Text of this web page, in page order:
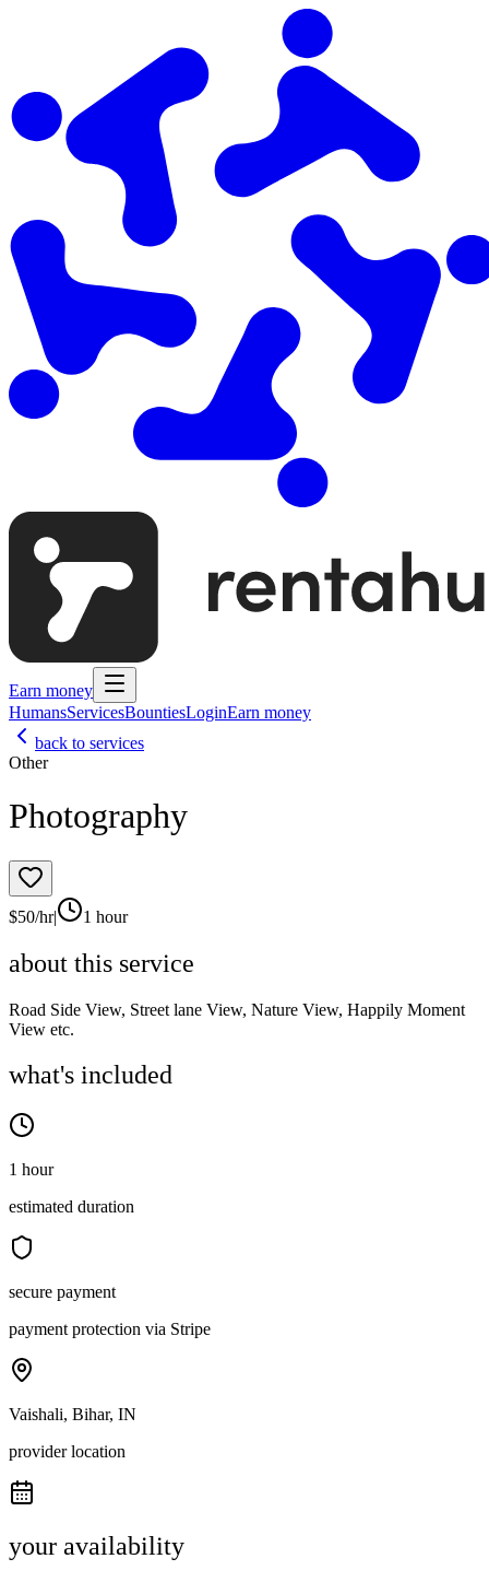
Earn money
HumansServicesBountiesLoginEarn money
back to services
Other
Photography
$50/hr| 1 hour
about this service
Road Side View, Street lane View, Nature View, Happily Moment
View etc.
what's included
1 hour
estimated duration
secure payment
payment protection via Stripe
Vaishali, Bihar, IN
provider location
your availability